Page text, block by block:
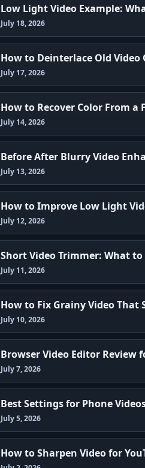
Low Light Video Example:
July 18, 2026
How to Deinterlace Old Video
July 17, 2026
How to Recover Color From a
July 14, 2026
Before After Blurry Video
July 13, 2026
How to Improve Low Light
July 12, 2026
Short Video Trimmer: What to
July 11, 2026
How to Fix Grainy Video
July 10, 2026
Browser Video Editor Review
July 7, 2026
Best Settings for Phone
July 5, 2026
How to Sharpen Video for